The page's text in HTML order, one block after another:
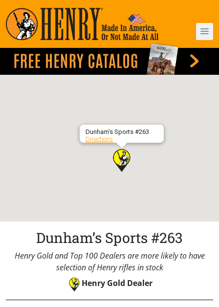
Dunham’s Sports #263
Directions
Dunham’s Sports #263
Henry Gold and Top 100 Dealers are more likely to have
selection of Henry rifles in stock
Henry Gold Dealer